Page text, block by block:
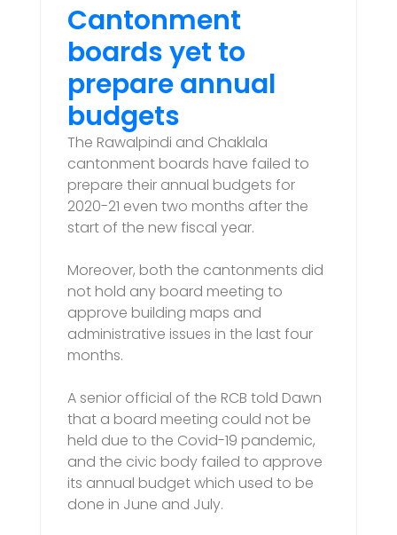
Cantonment
boards yet to
prepare annual
budgets
The Rawalpindi and Chaklala
cantonment boards have failed to
prepare their annual budgets for
2020-21 even two months after the
start of the new fiscal year.
Moreover, both the cantonments did
not hold any board meeting to
approve building maps and
administrative issues in the last four
months.
A senior official of the RCB told Dawn
that a board meeting could not be
held due to the Covid-19 pandemic,
and the civic body failed to approve
its annual budget which used to be
done in June and July.